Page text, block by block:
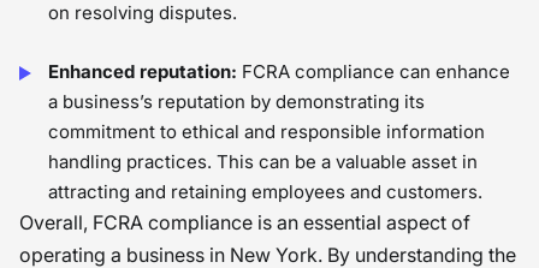
on resolving disputes.
Enhanced reputation: FCRA compliance can enhance
a business’s reputation by demonstrating its
commitment to ethical and responsible information
handling practices. This can be a valuable asset in
attracting and retaining employees and customers.
Overall, FCRA compliance is an essential aspect of
operating a business in New York. By understanding the